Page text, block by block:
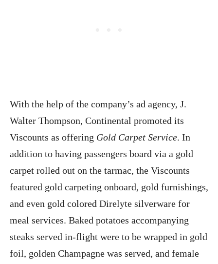
With the help of the company’s ad agency, J.
Walter Thompson, Continental promoted its
Viscounts as offering Gold Carpet Service. In
addition to having passengers board via a gold
carpet rolled out on the tarmac, the Viscounts
featured gold carpeting onboard, gold furnishings,
and even gold colored Direlyte silverware for
meal services. Baked potatoes accompanying
steaks served in-flight were to be wrapped in gold
foil, golden Champagne was served, and female